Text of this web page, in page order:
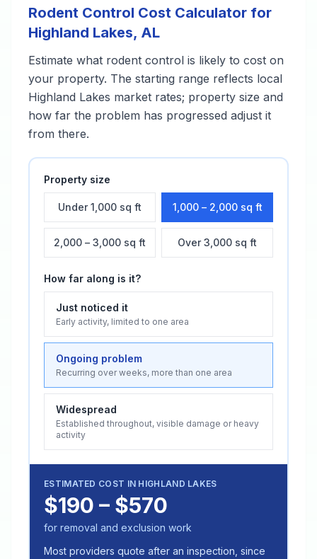
Rodent Control Cost Calculator for
Highland Lakes, AL
Estimate what rodent control is likely to cost on
your property. The starting range reflects local
Highland Lakes market rates; property size and
how far the problem has progressed adjust it
from there.
Property size
Under 1,000 sq ft 1,000 – 2,000 sq ft
2,000 – 3,000 sq ft Over 3,000 sq ft
How far along is it?
Just noticed it
Early activity, limited to one area
Ongoing problem
Recurring over weeks, more than one area
Widespread
Established throughout, visible damage or heavy
activity
ESTIMATED COST IN HIGHLAND LAKES
$190 – $570
for removal and exclusion work
Most providers quote after an inspection, since